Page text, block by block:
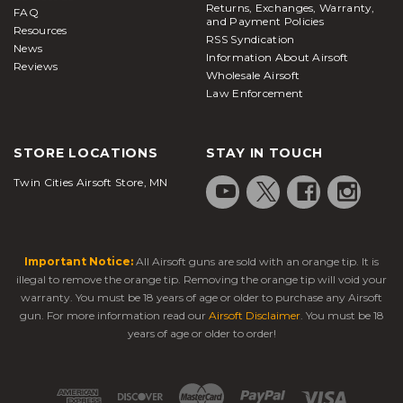
FAQ
Resources
News
Reviews
Returns, Exchanges, Warranty,
and Payment Policies
RSS Syndication
Information About Airsoft
Wholesale Airsoft
Law Enforcement
STORE LOCATIONS
Twin Cities Airsoft Store, MN
STAY IN TOUCH
Important Notice: All Airsoft guns are sold with an orange tip. It is
illegal to remove the orange tip. Removing the orange tip will void your
warranty. You must be 18 years of age or older to purchase any Airsoft
gun. For more information read our Airsoft Disclaimer. You must be 18
years of age or older to order!